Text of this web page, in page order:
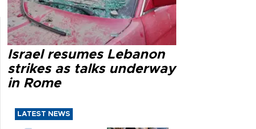
Israel resumes Lebanon
strikes as talks underway
in Rome
LATEST NEWS